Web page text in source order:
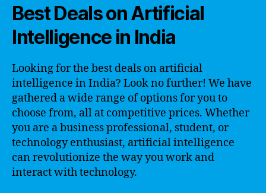
Best Deals on Artificial
Intelligence in India
Looking for the best deals on artificial
intelligence in India? Look no further! We have
gathered a wide range of options for you to
choose from, all at competitive prices. Whether
you are a business professional, student, or
technology enthusiast, artificial intelligence
can revolutionize the way you work and
interact with technology.